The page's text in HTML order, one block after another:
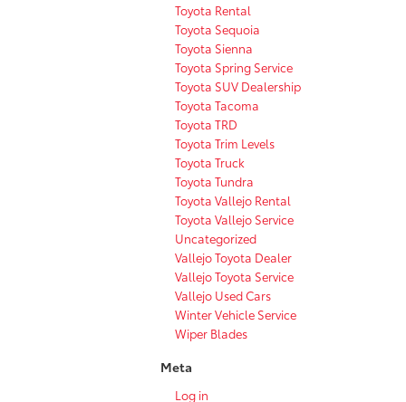
Toyota Rental
Toyota Sequoia
Toyota Sienna
Toyota Spring Service
Toyota SUV Dealership
Toyota Tacoma
Toyota TRD
Toyota Trim Levels
Toyota Truck
Toyota Tundra
Toyota Vallejo Rental
Toyota Vallejo Service
Uncategorized
Vallejo Toyota Dealer
Vallejo Toyota Service
Vallejo Used Cars
Winter Vehicle Service
Wiper Blades
Meta
Log in